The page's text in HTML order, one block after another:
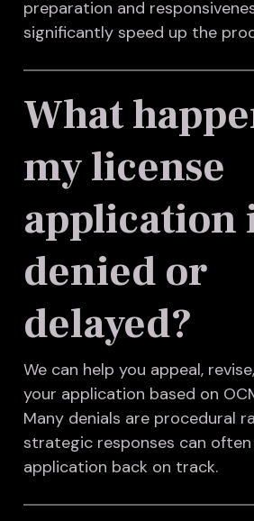
preparation and
significantly speed up the
What
my license
application
denied or
delayed?
We can help you appeal,
your application based on
Many denials are procedural
strategic responses can
application back on track.